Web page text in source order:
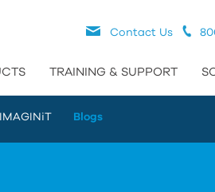
Contact Us
TRAINING & SUPPORT
Blogs